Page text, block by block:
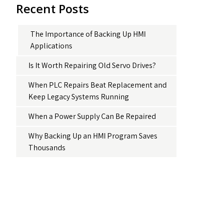
Recent Posts
The Importance of Backing Up HMI
Applications
Is It Worth Repairing Old Servo Drives?
When PLC Repairs Beat Replacement and
Keep Legacy Systems Running
When a Power Supply Can Be Repaired
Why Backing Up an HMI Program Saves
Thousands